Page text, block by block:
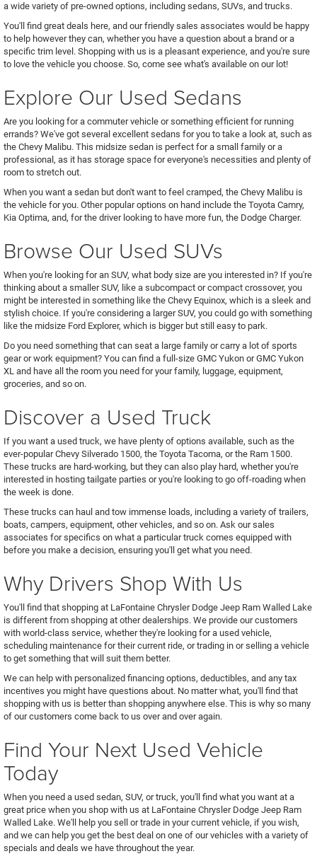
a wide variety of pre-owned options, including sedans, SUVs, and trucks.
You'll find great deals here, and our friendly sales associates would be happy
to help however they can, whether you have a question about a brand or a
specific trim level. Shopping with us is a pleasant experience, and you're sure
to love the vehicle you choose. So, come see what's available on our lot!
Explore Our Used Sedans
Are you looking for a commuter vehicle or something efficient for running
errands? We've got several excellent sedans for you to take a look at, such as
the Chevy Malibu. This midsize sedan is perfect for a small family or a
professional, as it has storage space for everyone's necessities and plenty of
room to stretch out.
When you want a sedan but don't want to feel cramped, the Chevy Malibu is
the vehicle for you. Other popular options on hand include the Toyota Camry,
Kia Optima, and, for the driver looking to have more fun, the Dodge Charger.
Browse Our Used SUVs
When you're looking for an SUV, what body size are you interested in? If you're
thinking about a smaller SUV, like a subcompact or compact crossover, you
might be interested in something like the Chevy Equinox, which is a sleek and
stylish choice. If you're considering a larger SUV, you could go with something
like the midsize Ford Explorer, which is bigger but still easy to park.
Do you need something that can seat a large family or carry a lot of sports
gear or work equipment? You can find a full-size GMC Yukon or GMC Yukon
XL and have all the room you need for your family, luggage, equipment,
groceries, and so on.
Discover a Used Truck
If you want a used truck, we have plenty of options available, such as the
ever-popular Chevy Silverado 1500, the Toyota Tacoma, or the Ram 1500.
These trucks are hard-working, but they can also play hard, whether you're
interested in hosting tailgate parties or you're looking to go off-roading when
the week is done.
These trucks can haul and tow immense loads, including a variety of trailers,
boats, campers, equipment, other vehicles, and so on. Ask our sales
associates for specifics on what a particular truck comes equipped with
before you make a decision, ensuring you'll get what you need.
Why Drivers Shop With Us
You'll find that shopping at LaFontaine Chrysler Dodge Jeep Ram Walled Lake
is different from shopping at other dealerships. We provide our customers
with world-class service, whether they're looking for a used vehicle,
scheduling maintenance for their current ride, or trading in or selling a vehicle
to get something that will suit them better.
We can help with personalized financing options, deductibles, and any tax
incentives you might have questions about. No matter what, you'll find that
shopping with us is better than shopping anywhere else. This is why so many
of our customers come back to us over and over again.
Find Your Next Used Vehicle
Today
When you need a used sedan, SUV, or truck, you'll find what you want at a
great price when you shop with us at LaFontaine Chrysler Dodge Jeep Ram
Walled Lake. We'll help you sell or trade in your current vehicle, if you wish,
and we can help you get the best deal on one of our vehicles with a variety of
specials and deals we have throughout the year.